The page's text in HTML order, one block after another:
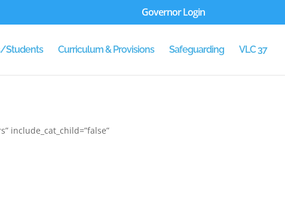
Governor Login
Students Curriculum & Provisions Safeguarding VLC 37
include_cat_child=”false”